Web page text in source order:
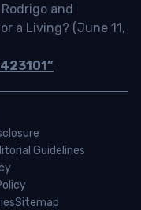
and
a Living? (June 11,
Guidelines
Sitemap